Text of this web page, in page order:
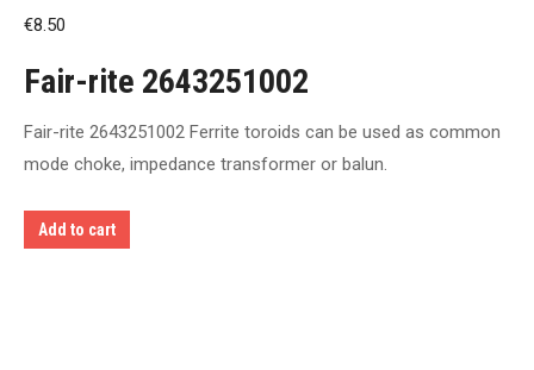
€8.50
Fair-rite 2643251002
Fair-rite 2643251002 Ferrite toroids can be used as common
mode choke, impedance transformer or balun.
Add to cart